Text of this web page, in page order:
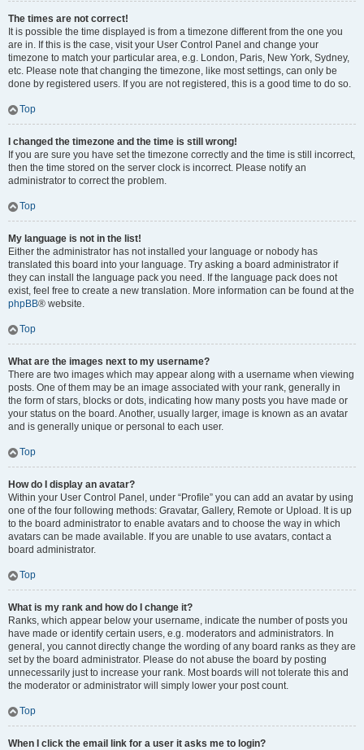
The times are not correct!
It is possible the time displayed is from a timezone different from the one you
are in. If this is the case, visit your User Control Panel and change your
timezone to match your particular area, e.g. London, Paris, New York, Sydney,
etc. Please note that changing the timezone, like most settings, can only be
done by registered users. If you are not registered, this is a good time to do so.
Top
I changed the timezone and the time is still wrong!
If you are sure you have set the timezone correctly and the time is still incorrect,
then the time stored on the server clock is incorrect. Please notify an
administrator to correct the problem.
Top
My language is not in the list!
Either the administrator has not installed your language or nobody has
translated this board into your language. Try asking a board administrator if
they can install the language pack you need. If the language pack does not
exist, feel free to create a new translation. More information can be found at the
phpBB® website.
Top
What are the images next to my username?
There are two images which may appear along with a username when viewing
posts. One of them may be an image associated with your rank, generally in
the form of stars, blocks or dots, indicating how many posts you have made or
your status on the board. Another, usually larger, image is known as an avatar
and is generally unique or personal to each user.
Top
How do I display an avatar?
Within your User Control Panel, under “Profile” you can add an avatar by using
one of the four following methods: Gravatar, Gallery, Remote or Upload. It is up
to the board administrator to enable avatars and to choose the way in which
avatars can be made available. If you are unable to use avatars, contact a
board administrator.
Top
What is my rank and how do I change it?
Ranks, which appear below your username, indicate the number of posts you
have made or identify certain users, e.g. moderators and administrators. In
general, you cannot directly change the wording of any board ranks as they are
set by the board administrator. Please do not abuse the board by posting
unnecessarily just to increase your rank. Most boards will not tolerate this and
the moderator or administrator will simply lower your post count.
Top
When I click the email link for a user it asks me to login?